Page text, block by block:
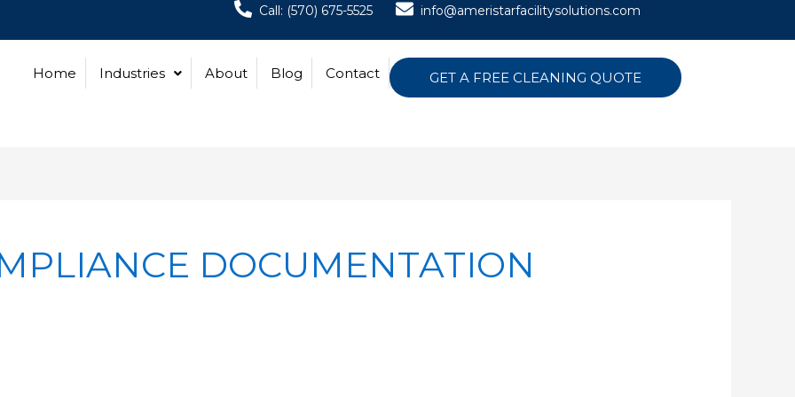
Call: (570) 675-5525 info@ameristarfacilitysolutions.com
Home Industries About Blog Contact GET A FREE CLEANING QUOTE
DOCUMENTATION